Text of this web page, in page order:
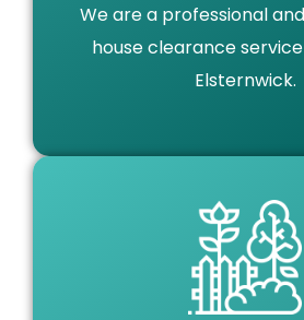
We are a professional
house clearance
Elsternwick.